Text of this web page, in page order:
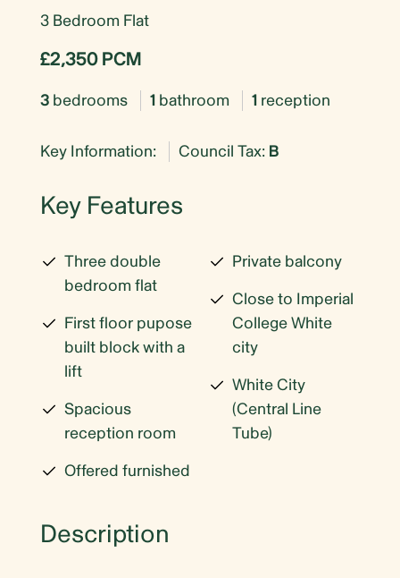
3 Bedroom Flat
£2,350 PCM
3 bedrooms 1 bathroom 1 reception
Key Information: Council Tax: B
Key Features
Three double
bedroom flat
First floor pupose
built block with a
lift
Spacious
reception room
Offered furnished
Private balcony
Close to Imperial
College White
city
White City
(Central Line
Tube)
Description